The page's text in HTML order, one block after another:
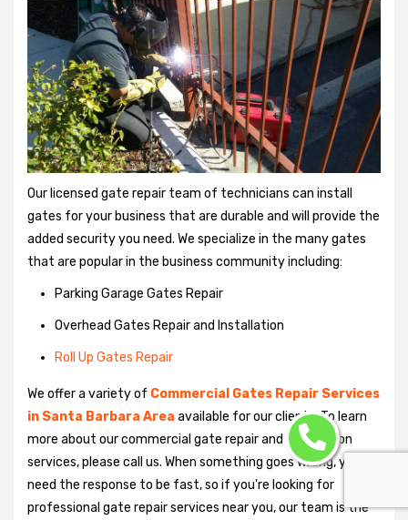
Our licensed gate repair team of technicians can install
gates for your business that are durable and will provide the
added security you need. We specialize in the many gates
that are popular in the business community including:
Parking Garage Gates Repair
Overhead Gates Repair and Installation
Roll Up Gates Repair
We offer a variety of Commercial Gates Repair Services
in Santa Barbara Area available for our clients. To learn
more about our commercial gate repair and installation
services, please call us. When something goes wrong, you'll
need the response to be fast, so if you're looking for
professional gate repair services near you, our team is the